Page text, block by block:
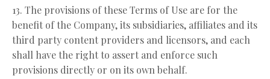
13. The provisions of these Terms of Use are for the
benefit of the Company, its subsidiaries, affiliates and its
third party content providers and licensors, and each
shall have the right to assert and enforce such
provisions directly or on its own behalf.